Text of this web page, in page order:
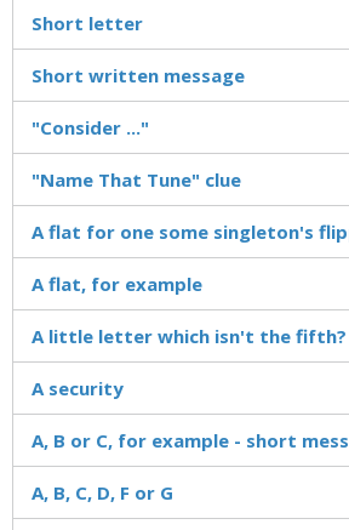
Short letter
Short written message
"Consider ..."
"Name That Tune" clue
A flat for one some singleton's
A flat, for example
A little letter which isn't the fifth?
A security
A, B or C, for example - short
A, B, C, D, F or G